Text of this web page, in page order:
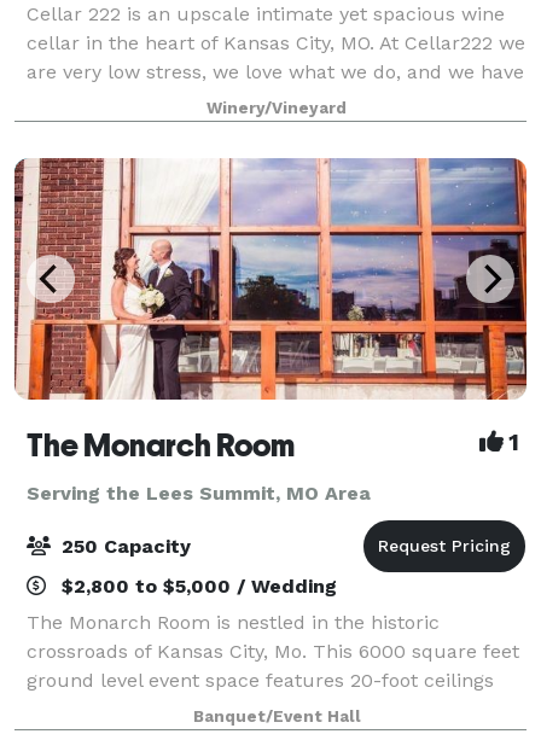
Cellar 222 is an upscale intimate yet spacious wine
cellar in the heart of Kansas City, MO. At Cellar222 we
are very low stress, we love what we do, and we have
a lot of fun taking care of our couples. I am the
owner, I host all the tours,
Winery/Vineyard
The Monarch Room 1
Serving the Lees Summit, MO Area
250 Capacity
$2,800 to $5,000 / Wedding
The Monarch Room is nestled in the historic
crossroads of Kansas City, Mo. This 6000 square feet
ground level event space features 20-foot ceilings
and large windows with picturesque Kansas City
Banquet/Event Hall